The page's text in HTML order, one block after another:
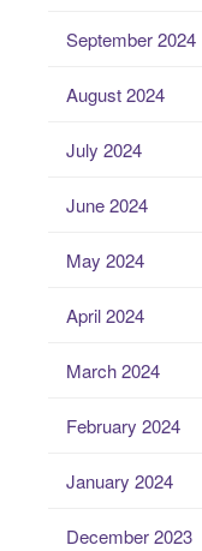
September 2024
August 2024
July 2024
June 2024
May 2024
April 2024
March 2024
February 2024
January 2024
December 2023